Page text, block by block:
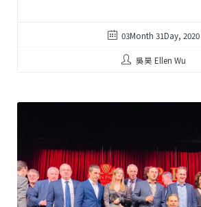
03Month 31Day, 2020
吳昊 Ellen Wu